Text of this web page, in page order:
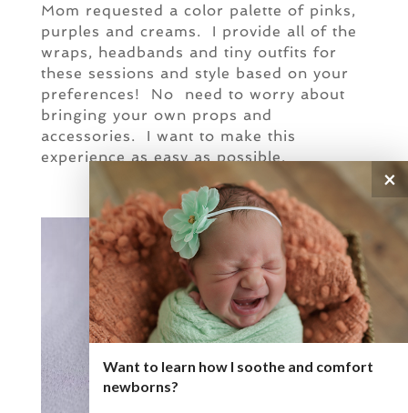
Mom requested a color palette of pinks,
purples and creams. I provide all of the
wraps, headbands and tiny outfits for
these sessions and style based on your
preferences! No need to worry about
bringing your own props and
accessories. I want to make this
experience as easy as possible.
×
Want to learn how I soothe and comfort
newborns?